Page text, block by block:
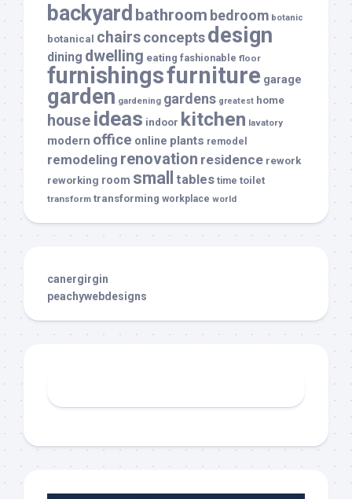
backyard bathroom bedroom botanic
botanical chairsconceptsdesign
dining dwelling eating fashionable floor
furnishingsfurniture garage
garden gardening gardens greatest home
house ideas indoor kitchen lavatory
modern office online plants remodel
remodeling renovation residence rework
reworking room small tables time toilet
transform transforming workplace world
canergirgin
peachywebdesigns